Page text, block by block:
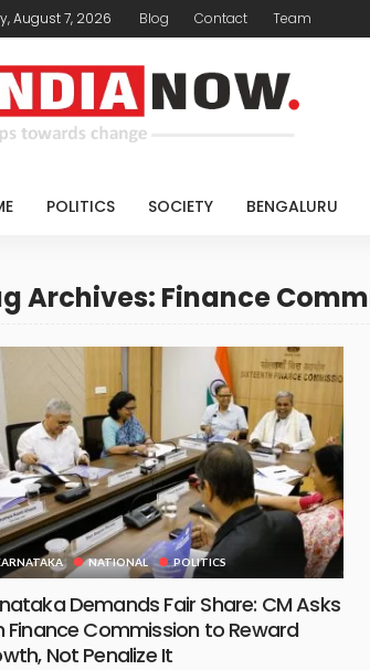
August 7, 2026 Blog Contact Team
POLITICS SOCIETY BENGALURU
Archives: Finance
NATIONAL POLITICS
Demands Fair Share: CM Asks
Finance Commission to Reward
Not Penalize It